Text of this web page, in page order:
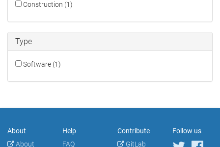
Construction (1)
Type
Software (1)
About
About
Help
FAQ
Contribute
GitLab
Follow us